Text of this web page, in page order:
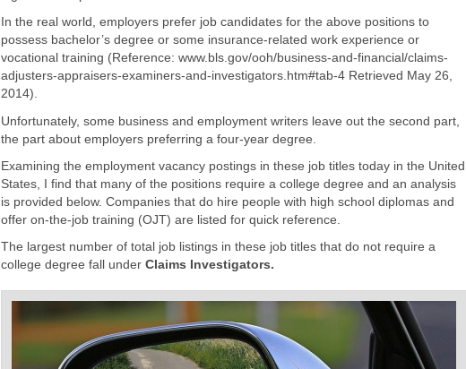
In the real world, employers prefer job candidates for the above positions to
possess bachelor’s degree or some insurance-related work experience or
adjusters-appraisers-examiners-and-investigators.htm#tab-4 Retrieved May 26,
Unfortunately, some business and employment writers leave out the second part,
Examining the employment vacancy postings in these job titles today in the United
States, I find that many of the positions require a college degree and an analysis
is provided below. Companies that do hire people with high school diplomas and
The largest number of total job listings in these job titles that do not require a
college degree fall under Claims Investigators.